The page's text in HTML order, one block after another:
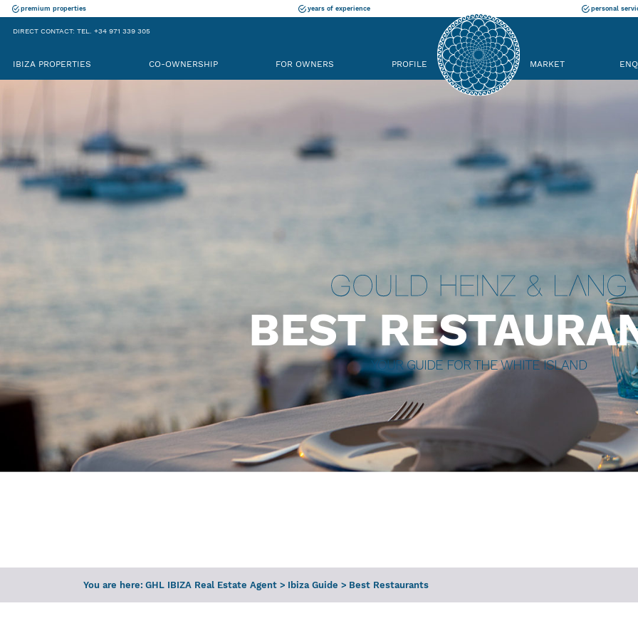
premium properties years of experience personal
DIRECT CONTACT: TEL. +34 971 339 305
IBIZA PROPERTIES CO-OWNERSHIP FOR OWNERS PROFILE MARKET
BEST
YOUR GUIDE FOR THE WHITE ISLAND
You are here: GHL IBIZA Real Estate Agent > Ibiza Guide > Best Restaurants